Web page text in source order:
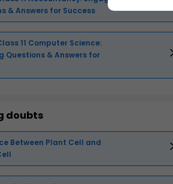
& Answers for Success
11 Computer Science:
Questions & Answers for
doubts
Between Plant Cell and